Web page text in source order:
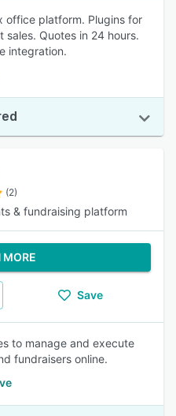
office platform. Plugins for
Quotes in 24 hours.
integration.
(2)
& fundraising platform
MORE
Save
to manage and execute
fundraisers online.